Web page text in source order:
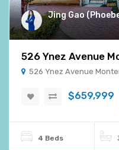
Jing Gao
526 Ynez Avenue
526 Ynez Avenue
$659,999
4 Beds